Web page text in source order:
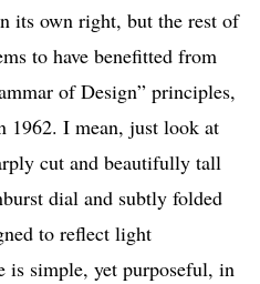
its own right, but the rest of
to have benefitted from
of Design” principles,
1962. I mean, just look at
cut and beautifully tall
dial and subtly folded
to reflect light
is simple, yet purposeful, in